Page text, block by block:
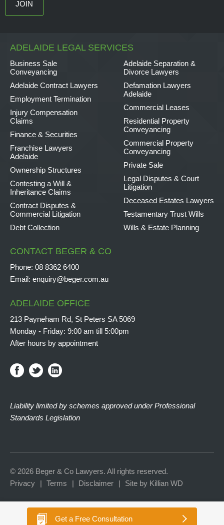
ADELAIDE LEGAL SERVICES
Business Sale
Conveyancing
Adelaide Contract Lawyers
Employment Termination
Injury Compensation
Claims
Finance & Securities
Franchise Lawyers
Adelaide
Ownership Structures
Contesting a Will &
Inheritance Claims
Contract Disputes &
Commercial Litigation
Debt Collection
Adelaide Separation &
Divorce Lawyers
Defamation Lawyers
Adelaide
Commercial Leases
Residential Property
Conveyancing
Commercial Property
Conveyancing
Private Sale
Legal Disputes & Court
Litigation
Deceased Estates Lawyers
Testamentary Trust Wills
Wills & Estate Planning
CONTACT BEGER & CO
Phone: 08 8362 6400
Email: enquiry@beger.com.au
ADELAIDE OFFICE
213 Payneham Rd, St Peters SA 5069
Monday - Friday: 9:00 am till 5:00pm
After hours by appointment
Liability limited by schemes approved under Professional
Standards Legislation
© 2026 Beger & Co Lawyers. All rights reserved.
Privacy
Terms Disclaimer Site by Killian WD
Get a Free Consultation